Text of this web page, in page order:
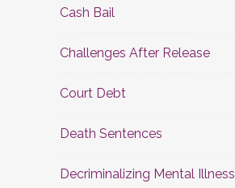
Cash Bail
Challenges After Release
Court Debt
Death Sentences
Decriminalizing Mental Illness